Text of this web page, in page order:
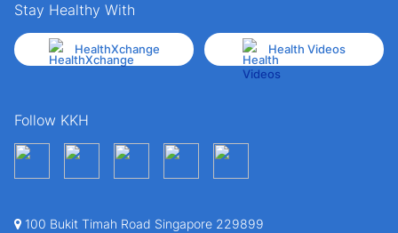
Stay Healthy With
HealthXchange Health Videos
Follow KKH
100 Bukit Timah Road Singapore 229899